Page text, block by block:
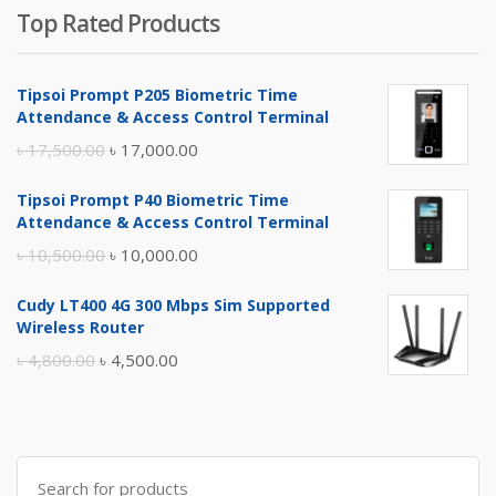
Top Rated Products
Tipsoi Prompt P205 Biometric Time
Attendance & Access Control Terminal
৳17,500.00 Original
was:
৳ 17,000.00
is:
Tipsoi Prompt P40 Biometric Time
Attendance & Access Control Terminal
৳10,500.00 Original
was:
৳ 10,000.00
is:
Cudy LT400 4G 300 Mbps Sim Supported
Wireless Router
৳4,800.00 Original
৳ 4,800.00.
৳ 4,500.00
৳ 4,500.00.
Search
for: